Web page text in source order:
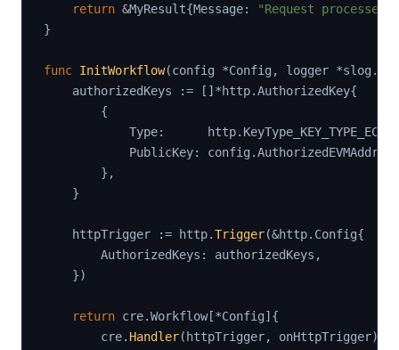
return &MyResult{Message: "Request processed"
}
func InitWorkflow(config *Config , logger *slog .
    authorizedKeys
:= [ ] *http.AuthorizedKey{
{
            Type
:
      http
.
            PublicKey
: config .AuthorizedEVMAddress
} ,
}
    httpTrigger
:= http.Trigger(&http. Config{
        AuthorizedKeys
: authorizedKeys ,
})
return cre.Workflow[*Config] {
        cre
. Handler( httpTrigger, onHttpTrigger)